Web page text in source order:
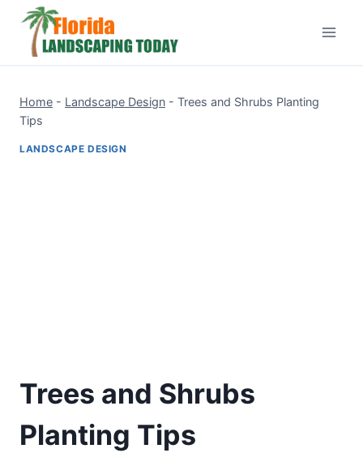
Skip
content
Home - Landscape Design - Trees and Shrubs Planting
Tips
LANDSCAPE DESIGN
Trees and Shrubs
Planting Tips